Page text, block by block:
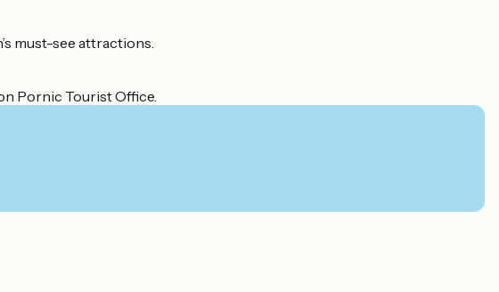
must-see attractions.
Pornic Tourist Office.